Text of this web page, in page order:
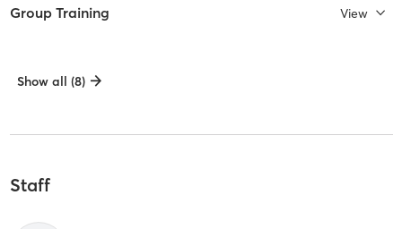
Group Training View
Show all (8)
Staff